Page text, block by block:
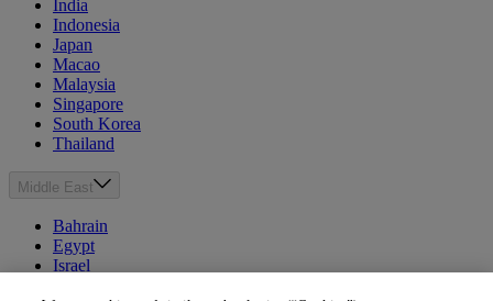
India
Indonesia
Japan
Macao
Malaysia
Singapore
South Korea
Thailand
Middle East
Bahrain
Egypt
Israel